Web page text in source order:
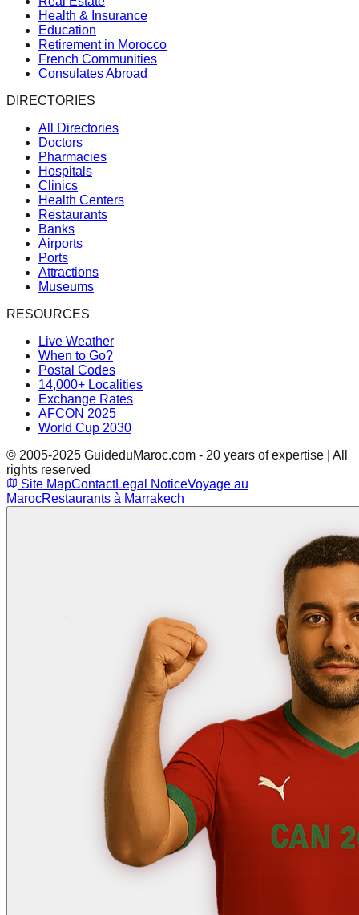
Health & Insurance
Education
Retirement in Morocco
French Communities
Consulates Abroad
DIRECTORIES
All Directories
Doctors
Pharmacies
Hospitals
Clinics
Health Centers
Restaurants
Banks
Airports
Ports
Attractions
Museums
RESOURCES
Live Weather
When to Go?
Postal Codes
14,000+ Localities
Exchange Rates
AFCON 2025
World Cup 2030
© 2005-2025 GuideduMaroc.com - 20 years of expertise | All
rights reserved
Site MapContactLegal NoticeVoyage au
MarocRestaurants à Marrakech